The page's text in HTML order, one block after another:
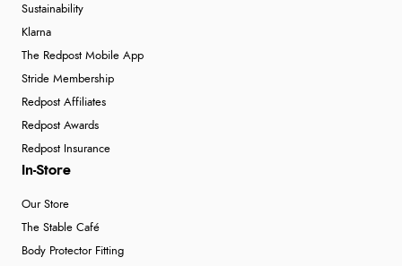
Sustainability
Klarna
The Redpost Mobile App
Stride Membership
Redpost Affiliates
Redpost Awards
Redpost Insurance
In-Store
Our Store
The Stable Café
Body Protector Fitting